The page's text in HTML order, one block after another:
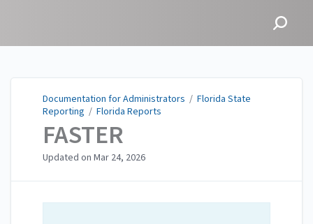
Documentation for Administrators / Florida State
Reporting / Florida Reports
FASTER
Updated on Mar 24, 2026